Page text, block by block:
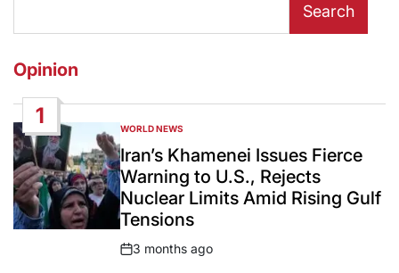
Search
Opinion
1
POSTED
IN
WORLD NEWS
Iran’s Khamenei Issues Fierce
Warning to U.S., Rejects
Nuclear Limits Amid Rising Gulf
Tensions
Post
3 months ago